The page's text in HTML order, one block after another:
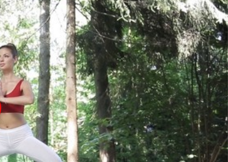
Instructor's voice
spiritual flight 01:44
inner peace 01:27
daydreaming 01:34
the walk in the woods 05:00
summer rain 02:00
peace of the mountains 02:00